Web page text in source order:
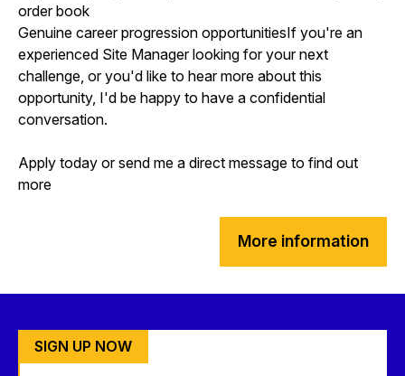
order book
Genuine career progression opportunitiesIf you're an
experienced Site Manager looking for your next
challenge, or you'd like to hear more about this
opportunity, I'd be happy to have a confidential
conversation.
Apply today or send me a direct message to find out
more
More information
SIGN UP NOW